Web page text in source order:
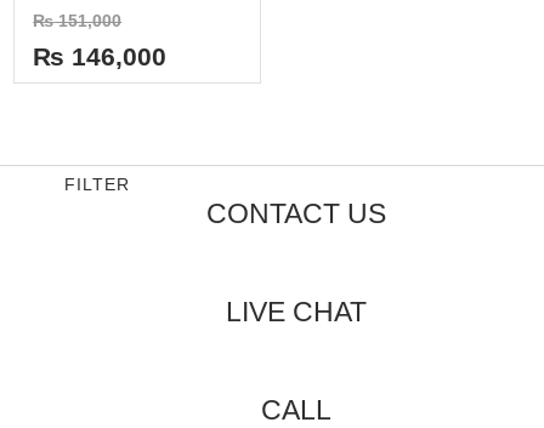
Rated
0
out
of
5
₨151,000
₨ 146,000
FILTER
CONTACT US
LIVE CHAT
CALL